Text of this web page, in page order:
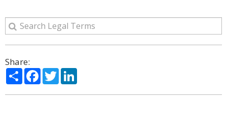
Share:
ShareFacebook
Twitter